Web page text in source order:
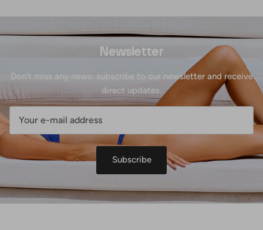
Newsletter
Don't miss any news: subscribe to our newsletter and receive
direct updates.
Subscribe